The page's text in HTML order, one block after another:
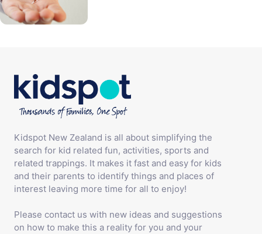
Kidspot New Zealand is all about simplifying the
search for kid related fun, activities, sports and
related trappings. It makes it fast and easy for kids
and their parents to identify things and places of
interest leaving more time for all to enjoy!
Please contact us with new ideas and suggestions
on how to make this a reality for you and your